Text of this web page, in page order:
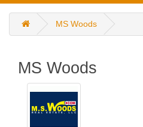
MS Woods
MS Woods